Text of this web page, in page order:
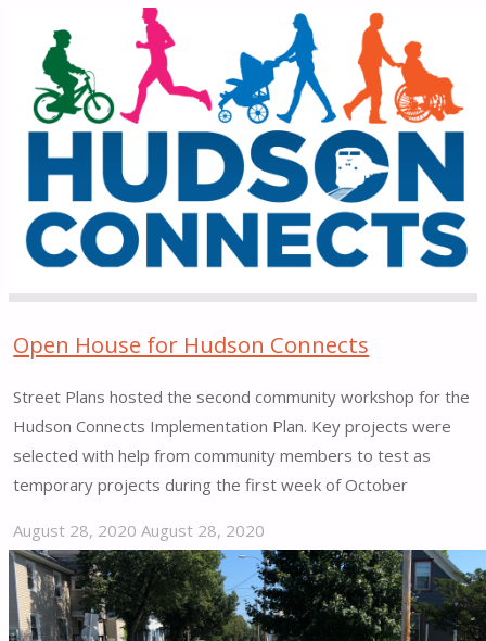
COVID-
Open House for Hudson Connects
Street Plans hosted the second community workshop for the
Hudson Connects Implementation Plan. Key projects were
selected with help from community members to test as
temporary projects during the first week of October
August 28, 2020August 28, 2020
"Open
House
for